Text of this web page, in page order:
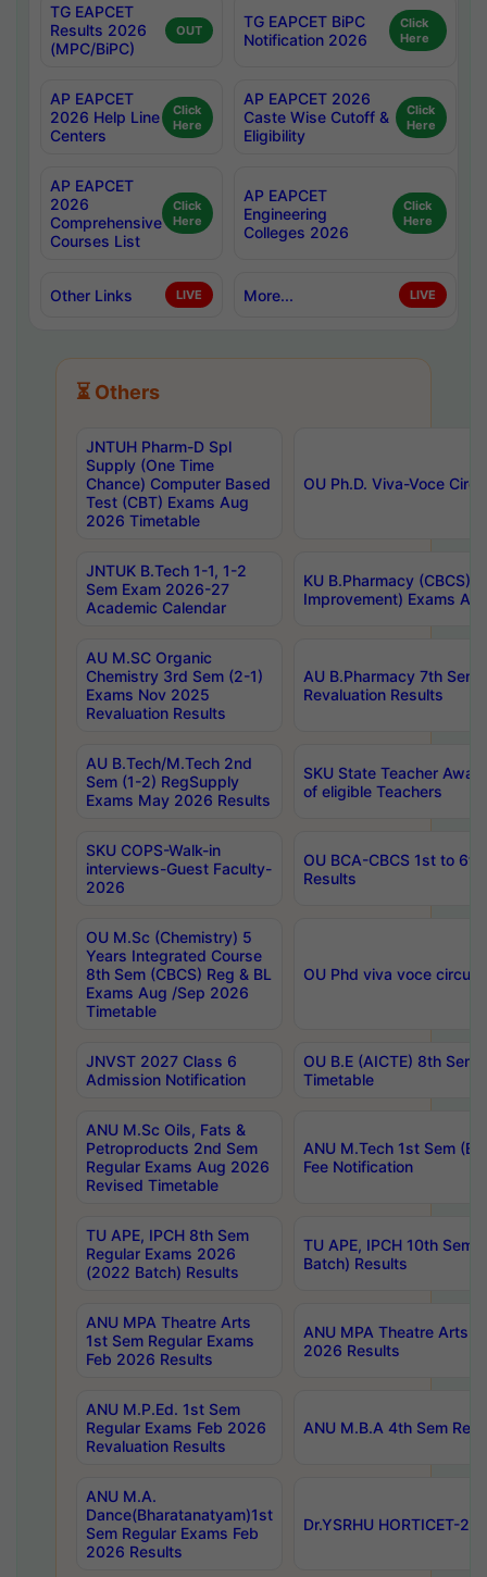
TG EAPCET
Results 2026
(MPC/BiPC)
OUT
TG EAPCET BiPC
Notification 2026
Click
Here
AP EAPCET
2026 Help Line
Centers
Click
Here
AP EAPCET 2026
Caste Wise Cutoff &
Eligibility
Click
Here
AP EAPCET
2026
Comprehensive
Courses List
Click
Here
AP EAPCET
Engineering
Colleges 2026
Click
Here
Other Links LIVE More... LIVE
⏳ Others
JNTUH Pharm-D Spl
Supply (One Time
Chance) Computer Based
Test (CBT) Exams Aug
2026 Timetable
OU Ph.D. Viva-Voce
JNTUK B.Tech 1-1, 1-2
Sem Exam 2026-27
Academic Calendar
KU B.Pharmacy (CBCS)
Improvement) Exams
AU M.SC Organic
Chemistry 3rd Sem (2-1)
Exams Nov 2025
Revaluation Results
AU B.Pharmacy 7th
Revaluation Results
AU B.Tech/M.Tech 2nd
Sem (1-2) RegSupply
Exams May 2026 Results
SKU State Teacher
of eligible Teachers
SKU COPS-Walk-in
interviews-Guest Faculty-
2026
OU BCA-CBCS 1st to
Results
OU M.Sc (Chemistry) 5
Years Integrated Course
8th Sem (CBCS) Reg & BL
Exams Aug /Sep 2026
Timetable
OU Phd viva voce
JNVST 2027 Class 6
Admission Notification
OU B.E (AICTE) 8th
Timetable
ANU M.Sc Oils, Fats &
Petroproducts 2nd Sem
Regular Exams Aug 2026
Revised Timetable
ANU M.Tech 1st Sem
Fee Notification
TU APE, IPCH 8th Sem
Regular Exams 2026
(2022 Batch) Results
TU APE, IPCH 10th Sem
Batch) Results
ANU MPA Theatre Arts
1st Sem Regular Exams
Feb 2026 Results
ANU MPA Theatre Arts
2026 Results
ANU M.P.Ed. 1st Sem
Regular Exams Feb 2026
Revaluation Results
ANU M.B.A 4th Sem
ANU M.A.
Dance(Bharatanatyam)1st
Sem Regular Exams Feb
2026 Results
Dr.YSRHU HORTICET-